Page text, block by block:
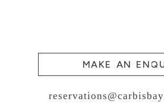
MAKE AN